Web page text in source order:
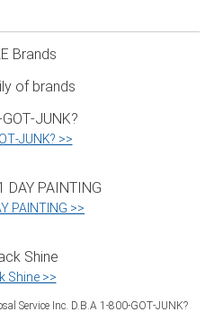
of brands
>>
PAINTING >>
Shine >>
Service Inc. D.B.A 1‑800‑GOT‑JUNK?